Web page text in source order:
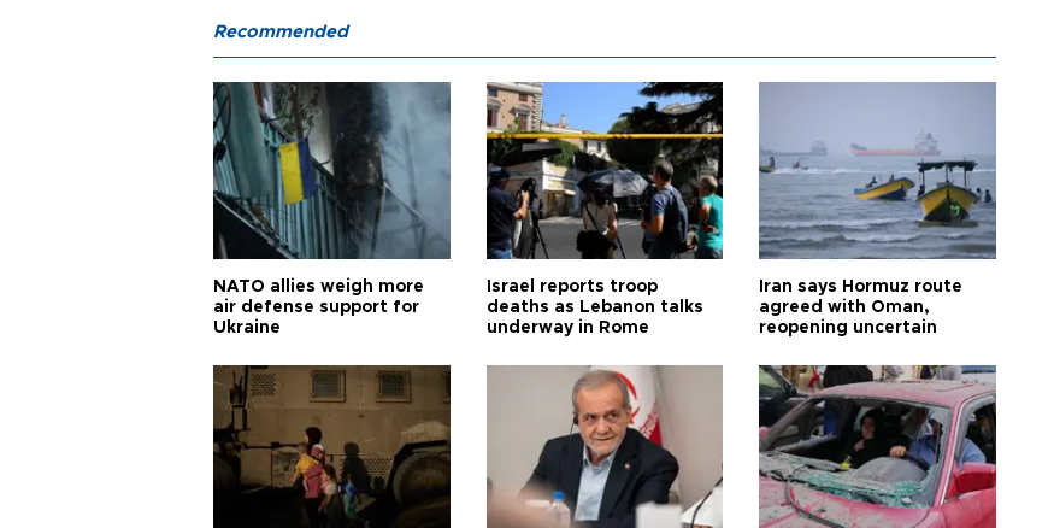
Recommended
NATO allies weigh more
air defense support for
Ukraine
Israel reports troop
deaths as Lebanon talks
underway in Rome
Iran says Hormuz route
agreed with Oman,
reopening uncertain